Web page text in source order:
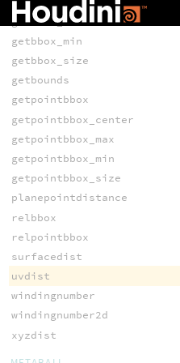
getbbox_max
getbbox_min
getbbox_size
getbounds
getpointbbox
getpointbbox_center
getpointbbox_max
getpointbbox_min
getpointbbox_size
planepointdistance
relbbox
relpointbbox
surfacedist
uvdist
windingnumber
windingnumber2d
xyzdist